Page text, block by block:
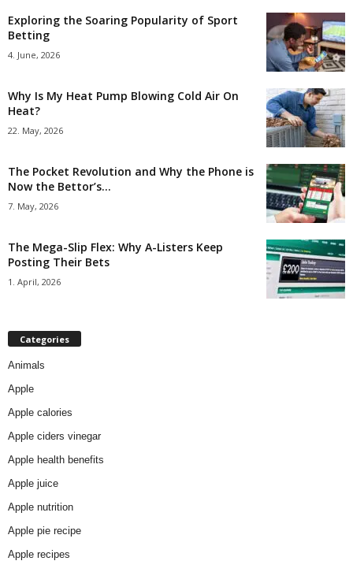
Exploring the Soaring Popularity of Sport
Betting
4. June, 2026
Why Is My Heat Pump Blowing Cold Air On
Heat?
22. May, 2026
The Pocket Revolution and Why the Phone is
Now the Bettor’s...
7. May, 2026
The Mega-Slip Flex: Why A-Listers Keep
Posting Their Bets
1. April, 2026
Categories
Animals
Apple
Apple calories
Apple ciders vinegar
Apple health benefits
Apple juice
Apple nutrition
Apple pie recipe
Apple recipes